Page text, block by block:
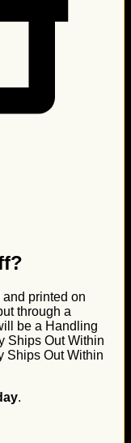
printed on
through a
be a Handling
Ships Out Within
Ships Out Within
.